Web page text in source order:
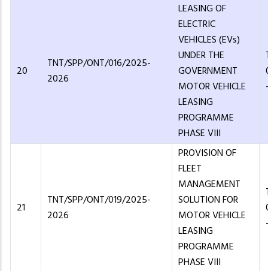
20
TNT/SPP/ONT/016/2025-
2026
LEASING OF
ELECTRIC
VEHICLES (EVs)
UNDER THE
GOVERNMENT
MOTOR VEHICLE
LEASING
PROGRAMME
PHASE VIII
21
TNT/SPP/ONT/019/2025-
2026
PROVISION OF
FLEET
MANAGEMENT
SOLUTION FOR
MOTOR VEHICLE
LEASING
PROGRAMME
PHASE VIII